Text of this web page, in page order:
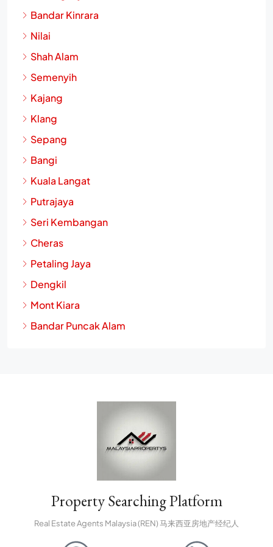
Subang Jaya
Bandar Kinrara
Nilai
Shah Alam
Semenyih
Kajang
Klang
Sepang
Bangi
Kuala Langat
Putrajaya
Seri Kembangan
Cheras
Petaling Jaya
Dengkil
Mont Kiara
Property Searching Platform
Real Estate Agents Malaysia (REN) 马来西亚房地产经纪人